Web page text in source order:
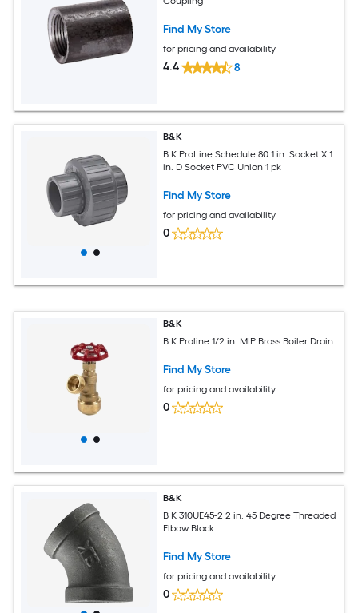
Find My Store
for pricing and availability
4.4 8
B&K
B K ProLine Schedule 80 1 in. Socket X 1
in. D Socket PVC Union 1 pk
Find My Store
for pricing and availability
0
B&K
B K Proline 1/2 in. MIP Brass Boiler Drain
Find My Store
for pricing and availability
0
B&K
B K 310UE45-2 2 in. 45 Degree Threaded
Elbow Black
Find My Store
for pricing and availability
0